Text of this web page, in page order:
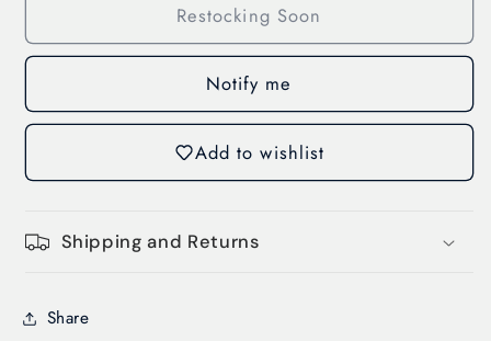
Terminal,
3
(3VA9153-
Box
Terminal,
3
(3VA9153-
OJA11)
Restocking Soon
Notify me
Add to wishlist
Shipping and Returns
Share